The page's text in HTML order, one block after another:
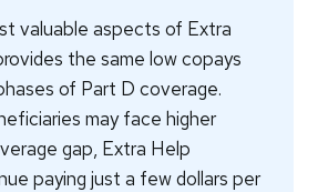
valuable aspects of Extra
the same low copays
of Part D coverage.
may face higher
gap, Extra Help
paying just a few dollars per